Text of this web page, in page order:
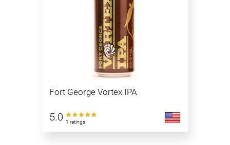
Fort George Vortex IPA
5.0 1 ratings